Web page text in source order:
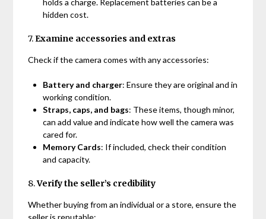
holds a charge. Replacement batteries can be a
hidden cost.
7.Examine accessories and extras
Check if the camera comes with any accessories:
Battery and charger: Ensure they are original and in
working condition.
Straps, caps, and bags: These items, though minor,
can add value and indicate how well the camera was
cared for.
Memory Cards: If included, check their condition
and capacity.
8.Verify the seller’s credibility
Whether buying from an individual or a store, ensure the